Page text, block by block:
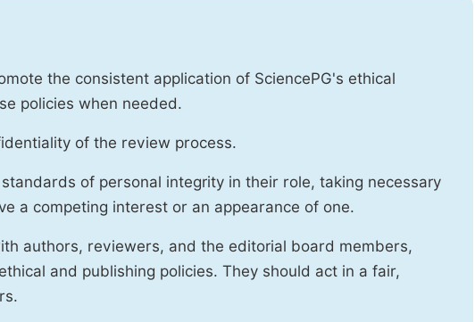
the consistent application of SciencePG's ethical
policies when needed.
of the review process.
of personal integrity in their role, taking necessary
a competing interest or an appearance of one.
authors, reviewers, and the editorial board members,
and publishing policies. They should act in a fair,